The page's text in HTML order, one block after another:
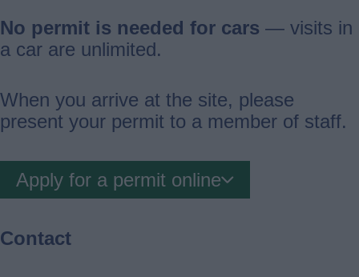
No permit is needed for cars — visits in
a car are unlimited.
When you arrive at the site, please
present your permit to a member of staff.
Apply for a permit online
Contact